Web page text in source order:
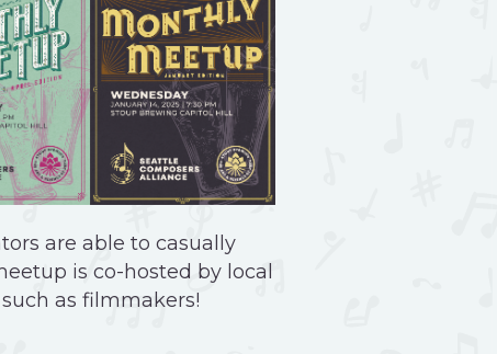
are able to casually
is co-hosted by local
as filmmakers!